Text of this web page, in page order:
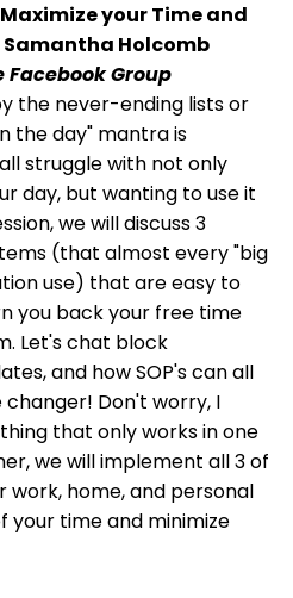
your Time and
Samantha Holcomb
Group
the never-ending lists or
the day" mantra is
all struggle with not only
day, but wanting to use it
we will discuss 3
(that almost every "big
use) that are easy to
you back your free time
Let's chat block
and how SOP's can all
Don't worry, I
that only works in one
we will implement all 3 of
work, home, and personal
your time and minimize